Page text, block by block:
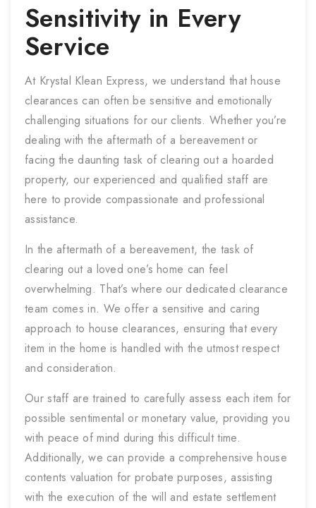
Sensitivity in Every
Service
At Krystal Klean Express, we understand that house
clearances can often be sensitive and emotionally
challenging situations for our clients. Whether you’re
dealing with the aftermath of a bereavement or
facing the daunting task of clearing out a hoarded
property, our experienced and qualified staff are
here to provide compassionate and professional
assistance.
In the aftermath of a bereavement, the task of
clearing out a loved one’s home can feel
overwhelming. That’s where our dedicated clearance
team comes in. We offer a sensitive and caring
approach to house clearances, ensuring that every
item in the home is handled with the utmost respect
and consideration.
Our staff are trained to carefully assess each item for
possible sentimental or monetary value, providing you
with peace of mind during this difficult time.
Additionally, we can provide a comprehensive house
contents valuation for probate purposes, assisting
with the execution of the will and estate settlement